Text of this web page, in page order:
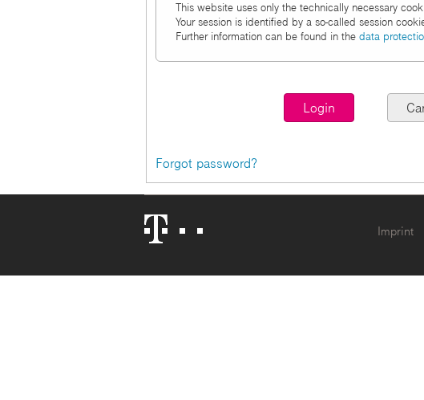
This website uses only the technically necessary
Your session is identified by a so-called session
Further information can be found in the data
Forgot password?
Logo
Imprint